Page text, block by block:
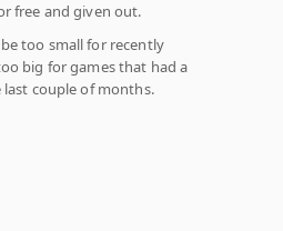
free and given out.
too small for recently
big for games that had a
couple of months.